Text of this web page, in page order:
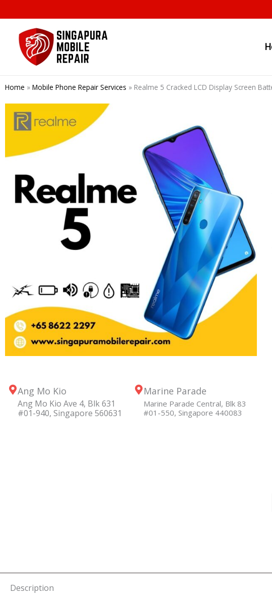
to
content
Home » Mobile Phone Repair Services » Realme 5 Cracked LCD Display Screen
Ang Mo Kio
Ang Mo Kio Ave 4, Blk 631
#01-940, Singapore 560631
Marine Parade
Marine Parade Central, Blk 83
#01-550, Singapore 440083
Description